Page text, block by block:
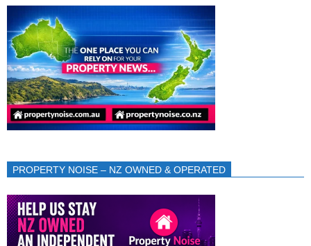
PROPERTY NOISE – NZ OWNED & OPERATED